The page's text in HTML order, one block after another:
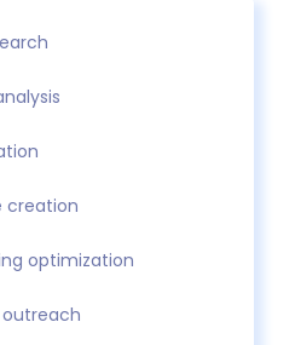
creation
optimization